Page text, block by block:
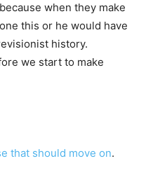
when they make
this or he would have
history.
we start to make
that should move on.